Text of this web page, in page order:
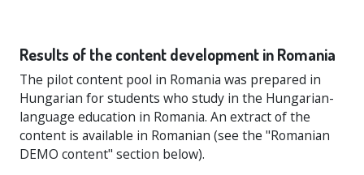
Results of the content development in Romania
The pilot content pool in Romania was prepared in
Hungarian for students who study in the Hungarian-
language education in Romania. An extract of the
content is available in Romanian (see the "Romanian
DEMO content" section below).